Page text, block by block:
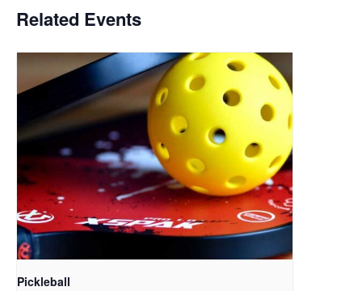
Related Events
Pickleball